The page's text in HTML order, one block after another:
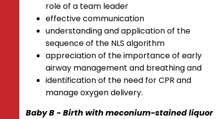
role of a team leader
effective communication
understanding and application of the
sequence of the NLS algorithm
appreciation of the importance of early
airway management and breathing and
identification of the need for CPR and
manage oxygen delivery.
Baby B - Birth with meconium-stained liquor